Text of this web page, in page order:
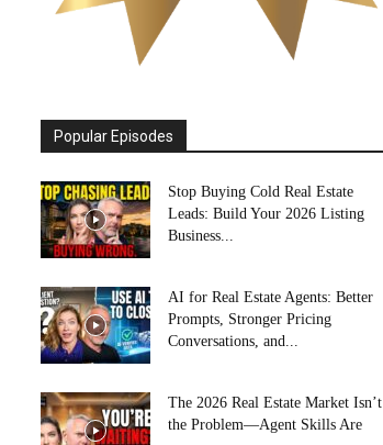
Popular Episodes
Stop Buying Cold Real Estate
Leads: Build Your 2026 Listing
Business...
AI for Real Estate Agents: Better
Prompts, Stronger Pricing
Conversations, and...
The 2026 Real Estate Market Isn’t
the Problem—Agent Skills Are